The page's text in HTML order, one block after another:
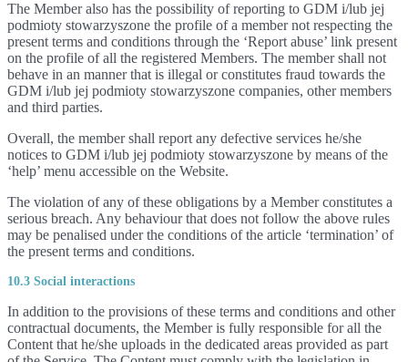
The Member also has the possibility of reporting to GDM i/lub jej
podmioty stowarzyszone the profile of a member not respecting the
present terms and conditions through the ‘Report abuse’ link present
on the profile of all the registered Members. The member shall not
behave in an manner that is illegal or constitutes fraud towards the
GDM i/lub jej podmioty stowarzyszone companies, other members
and third parties.
Overall, the member shall report any defective services he/she
notices to GDM i/lub jej podmioty stowarzyszone by means of the
‘help’ menu accessible on the Website.
The violation of any of these obligations by a Member constitutes a
serious breach. Any behaviour that does not follow the above rules
may be penalised under the conditions of the article ‘termination’ of
the present terms and conditions.
10.3 Social interactions
In addition to the provisions of these terms and conditions and other
contractual documents, the Member is fully responsible for all the
Content that he/she uploads in the dedicated areas provided as part